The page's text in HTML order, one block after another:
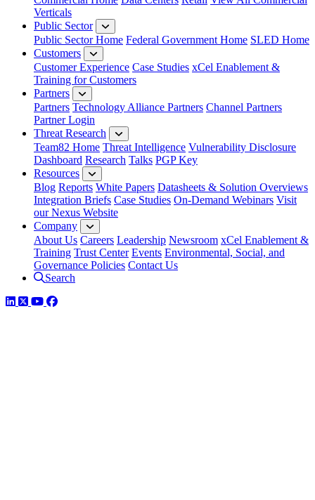
Verticals
Public Sector
Public Sector Home Federal Government Home SLED Home
Customers
Customer Experience Case Studies xCel Enablement &
Training for Customers
Partners
Partners Technology Alliance Partners Channel Partners
Partner Login
Threat Research
Team82 Home Threat Intelligence Vulnerability Disclosure
Dashboard Research Talks PGP Key
Resources
Blog Reports White Papers Datasheets & Solution Overviews
Integration Briefs Case Studies On-Demand Webinars Visit
our Nexus Website
Company
About Us Careers Leadership Newsroom xCel Enablement &
Training Trust Center Events Environmental, Social, and
Governance Policies Contact Us
Search
LinkedIn
TwitterYouTube
Facebook